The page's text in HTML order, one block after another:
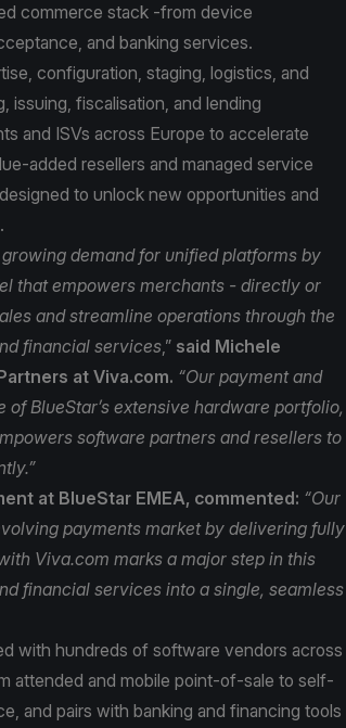
commerce stack -from device
and banking services.
configuration, staging, logistics, and
issuing, fiscalisation, and lending
and ISVs across Europe to accelerate
resellers and managed service
to unlock new opportunities and
demand for unified platforms by
that empowers merchants - directly or
and streamline operations through the
financial services ,” said Michele
at Viva.com. “Our payment and
BlueStar’s extensive hardware portfolio,
software partners and resellers to
at BlueStar EMEA, commented: “Our
payments market by delivering fully
Viva.com marks a major step in this
financial services into a single, seamless
with hundreds of software vendors across
attended and mobile point-of-sale to self-
and pairs with banking and financing tools